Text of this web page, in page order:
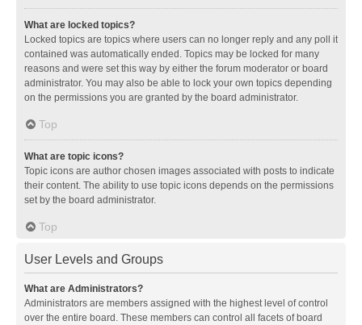
What are locked topics?
Locked topics are topics where users can no longer reply and any poll it
contained was automatically ended. Topics may be locked for many
reasons and were set this way by either the forum moderator or board
administrator. You may also be able to lock your own topics depending
on the permissions you are granted by the board administrator.
Top
What are topic icons?
Topic icons are author chosen images associated with posts to indicate
their content. The ability to use topic icons depends on the permissions
set by the board administrator.
Top
User Levels and Groups
What are Administrators?
Administrators are members assigned with the highest level of control
over the entire board. These members can control all facets of board